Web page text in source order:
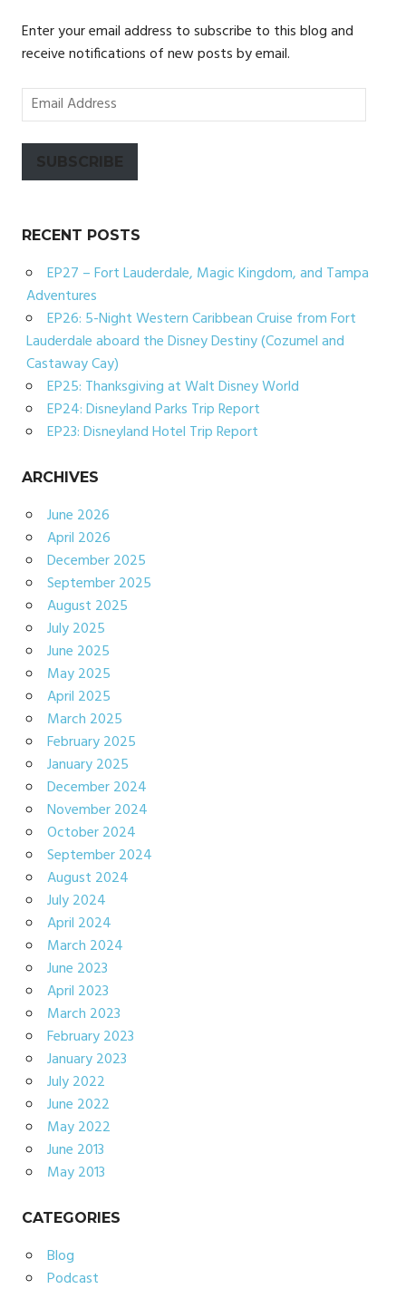
Enter your email address to subscribe to this blog and
receive notifications of new posts by email.
Email
Address
SUBSCRIBE
RECENT POSTS
EP27 – Fort Lauderdale, Magic Kingdom, and Tampa
Adventures
EP26: 5-Night Western Caribbean Cruise from Fort
Lauderdale aboard the Disney Destiny (Cozumel and
Castaway Cay)
EP25: Thanksgiving at Walt Disney World
EP24: Disneyland Parks Trip Report
EP23: Disneyland Hotel Trip Report
ARCHIVES
June 2026
April 2026
December 2025
September 2025
August 2025
July 2025
June 2025
May 2025
April 2025
March 2025
February 2025
January 2025
December 2024
November 2024
October 2024
September 2024
August 2024
July 2024
April 2024
March 2024
June 2023
April 2023
March 2023
February 2023
January 2023
July 2022
June 2022
May 2022
June 2013
May 2013
CATEGORIES
Blog
Podcast